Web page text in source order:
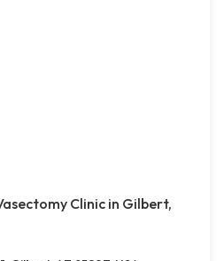
Clinic in Gilbert,